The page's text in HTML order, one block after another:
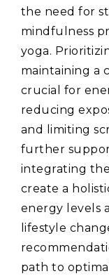
the need for
mindfulness
yoga.
maintaining a
crucial for
reducing
and limiting
further
integrating
create a
energy levels
lifestyle
path to